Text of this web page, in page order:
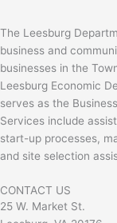
The Leesburg
business and
businesses in the
Leesburg Economic
serves as the
Services include
start-up processes,
and site selection
CONTACT US
25 W. Market St.